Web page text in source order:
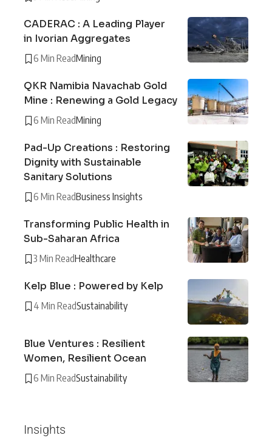
CADERAC : A Leading Player
in Ivorian Aggregates
6 Min ReadMining
QKR Namibia Navachab Gold
Mine : Renewing a Gold Legacy
6 Min ReadMining
Pad-Up Creations : Restoring
Dignity with Sustainable
Sanitary Solutions
6 Min ReadBusiness Insights
Transforming Public Health in
Sub-Saharan Africa
3 Min ReadHealthcare
Kelp Blue : Powered by Kelp
4 Min ReadSustainability
Blue Ventures : Resilient
Women, Resilient Ocean
6 Min ReadSustainability
Insights